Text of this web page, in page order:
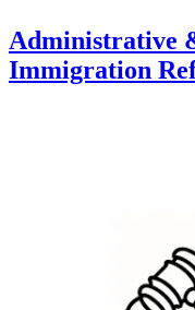
Administrative
Immigration